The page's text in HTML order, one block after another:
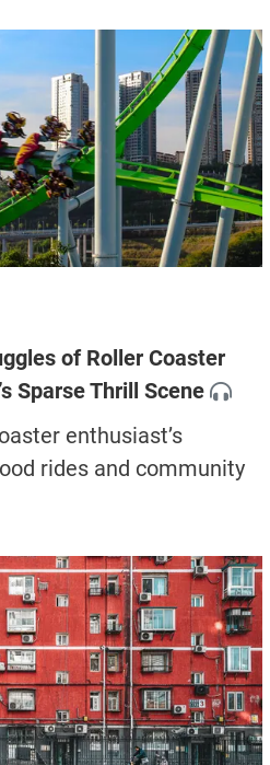
of Roller Coaster
Sparse Thrill Scene
enthusiast’s
rides and community